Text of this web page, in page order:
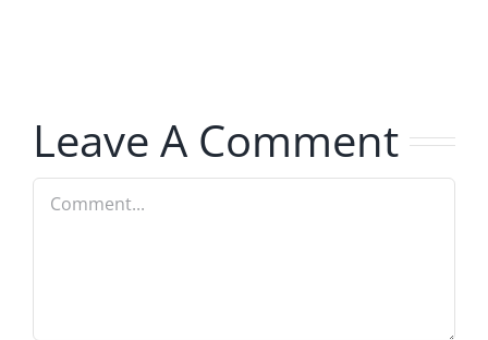
Leave A Comment
Comment